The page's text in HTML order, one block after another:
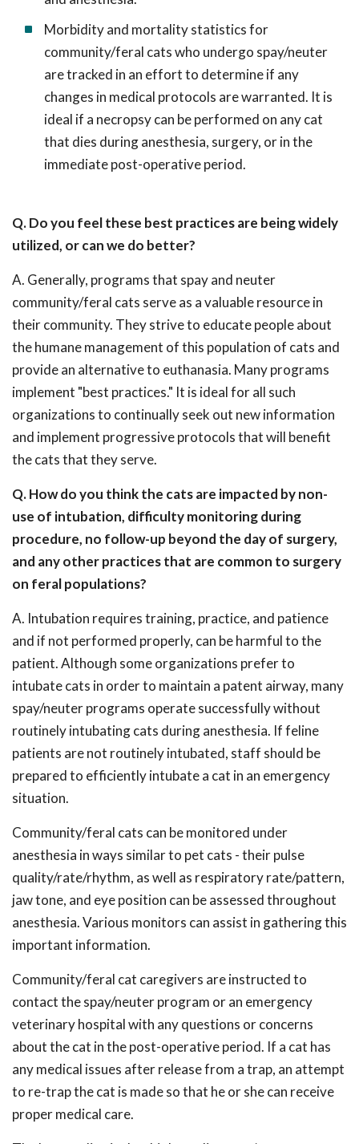
Morbidity and mortality statistics for
community/feral cats who undergo spay/neuter
are tracked in an effort to determine if any
changes in medical protocols are warranted. It is
ideal if a necropsy can be performed on any cat
that dies during anesthesia, surgery, or in the
immediate post-operative period.
Q. Do you feel these best practices are being widely
utilized, or can we do better?
A. Generally, programs that spay and neuter
community/feral cats serve as a valuable resource in
their community. They strive to educate people about
the humane management of this population of cats and
provide an alternative to euthanasia. Many programs
implement "best practices." It is ideal for all such
organizations to continually seek out new information
and implement progressive protocols that will benefit
the cats that they serve.
Q. How do you think the cats are impacted by non-
use of intubation, difficulty monitoring during
procedure, no follow-up beyond the day of surgery,
and any other practices that are common to surgery
on feral populations?
A. Intubation requires training, practice, and patience
and if not performed properly, can be harmful to the
patient. Although some organizations prefer to
intubate cats in order to maintain a patent airway, many
spay/neuter programs operate successfully without
routinely intubating cats during anesthesia. If feline
patients are not routinely intubated, staff should be
prepared to efficiently intubate a cat in an emergency
situation.
Community/feral cats can be monitored under
anesthesia in ways similar to pet cats - their pulse
quality/rate/rhythm, as well as respiratory rate/pattern,
jaw tone, and eye position can be assessed throughout
anesthesia. Various monitors can assist in gathering this
important information.
Community/feral cat caregivers are instructed to
contact the spay/neuter program or an emergency
veterinary hospital with any questions or concerns
about the cat in the post-operative period. If a cat has
any medical issues after release from a trap, an attempt
to re-trap the cat is made so that he or she can receive
proper medical care.